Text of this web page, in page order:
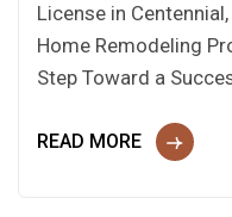
License in
Home Remodeling
Step Toward a
READ MORE